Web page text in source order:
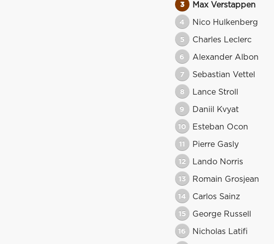
3 Max Verstappen
4 Nico Hulkenberg
5 Charles Leclerc
6 Alexander Albon
7 Sebastian Vettel
8 Lance Stroll
9 Daniil Kvyat
10 Esteban Ocon
11 Pierre Gasly
12 Lando Norris
13 Romain Grosjean
14 Carlos Sainz
15 George Russell
16 Nicholas Latifi